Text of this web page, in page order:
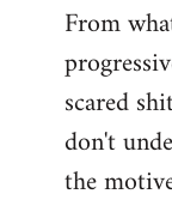
From
scared
don't
the